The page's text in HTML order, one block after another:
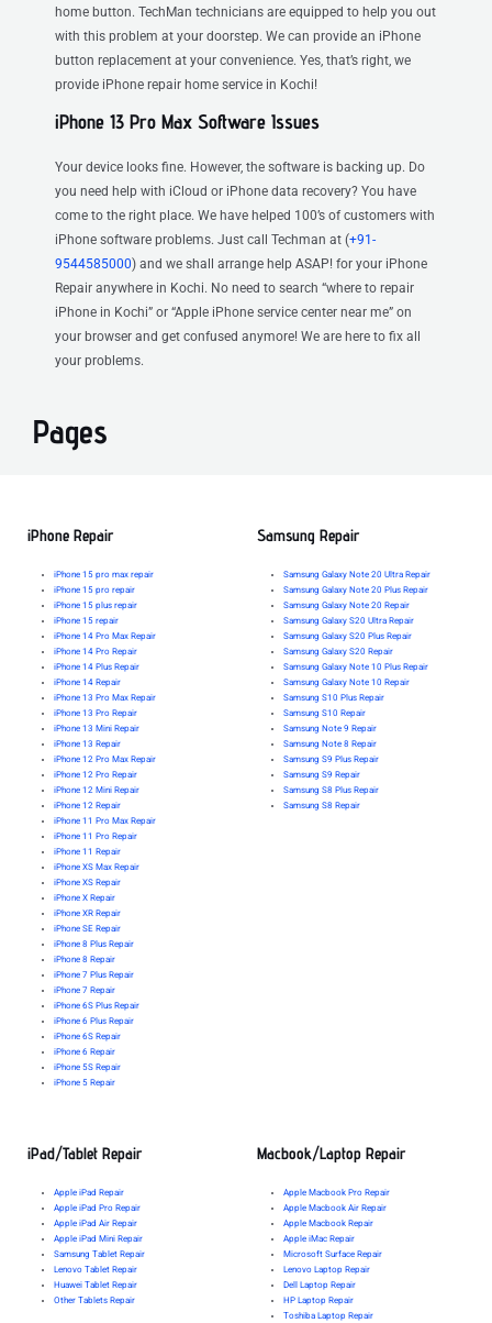
home button. TechMan technicians are equipped to help you out
with this problem at your doorstep. We can provide an iPhone
button replacement at your convenience. Yes, that’s right, we
provide iPhone repair home service in Kochi!
iPhone 13 Pro Max Software Issues
Your device looks fine. However, the software is backing up. Do
you need help with iCloud or iPhone data recovery? You have
come to the right place. We have helped 100’s of customers with
iPhone software problems. Just call Techman at (+91-
9544585000) and we shall arrange help ASAP! for your iPhone
Repair anywhere in Kochi. No need to search “where to repair
iPhone in Kochi” or “Apple iPhone service center near me” on
your browser and get confused anymore! We are here to fix all
your problems.
Pages
iPhone Repair
iPhone 15 pro max repair
iPhone 15 pro repair
iPhone 15 plus repair
iPhone 15 repair
iPhone 14 Pro Max Repair
iPhone 14 Pro Repair
iPhone 14 Plus Repair
iPhone 14 Repair
iPhone 13 Pro Max Repair
iPhone 13 Pro Repair
iPhone 13 Mini Repair
iPhone 13 Repair
iPhone 12 Pro Max Repair
iPhone 12 Pro Repair
iPhone 12 Mini Repair
iPhone 12 Repair
iPhone 11 Pro Max Repair
iPhone 11 Pro Repair
iPhone 11 Repair
iPhone XS Max Repair
iPhone XS Repair
iPhone X Repair
iPhone XR Repair
iPhone SE Repair
iPhone 8 Plus Repair
iPhone 8 Repair
iPhone 7 Plus Repair
iPhone 7 Repair
iPhone 6S Plus Repair
iPhone 6 Plus Repair
iPhone 6S Repair
iPhone 6 Repair
iPhone 5S Repair
iPhone 5 Repair
Samsung Repair
Samsung Galaxy Note 20 Ultra Repair
Samsung Galaxy Note 20 Plus Repair
Samsung Galaxy Note 20 Repair
Samsung Galaxy S20 Ultra Repair
Samsung Galaxy S20 Plus Repair
Samsung Galaxy S20 Repair
Samsung Galaxy Note 10 Plus Repair
Samsung Galaxy Note 10 Repair
Samsung S10 Plus Repair
Samsung S10 Repair
Samsung Note 9 Repair
Samsung Note 8 Repair
Samsung S9 Plus Repair
Samsung S9 Repair
Samsung S8 Plus Repair
Samsung S8 Repair
iPad/Tablet Repair
Apple iPad Repair
Apple iPad Pro Repair
Apple iPad Air Repair
Apple iPad Mini Repair
Samsung Tablet Repair
Lenovo Tablet Repair
Huawei Tablet Repair
Other Tablets Repair
Macbook/Laptop Repair
Apple Macbook Pro Repair
Apple Macbook Air Repair
Apple Macbook Repair
Apple iMac Repair
Microsoft Surface Repair
Lenovo Laptop Repair
Dell Laptop Repair
HP Laptop Repair
Toshiba Laptop Repair